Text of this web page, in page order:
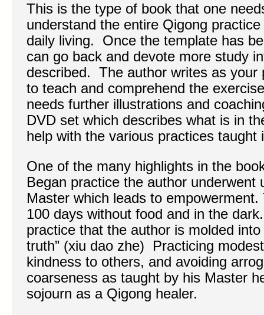
This is the type of book that one
understand the entire Qigong
daily living. Once the template has
can go back and devote more study
described. The author writes as your
to teach and comprehend the
needs further illustrations and
DVD set which describes what is in
help with the various practices taught
One of the many highlights in the
Began practice the author underwent
Master which leads to
100 days without food and in the
practice that the author is molded
truth” (xiu dao zhe) Practicing
kindness to others, and avoiding
coarseness as taught by his Master
sojourn as a Qigong healer.